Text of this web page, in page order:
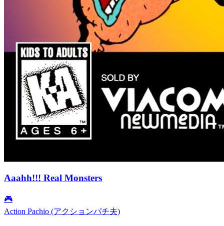
Aaahh!!! Real Monsters
🎮
Action Pachio (アクションパチ夫)